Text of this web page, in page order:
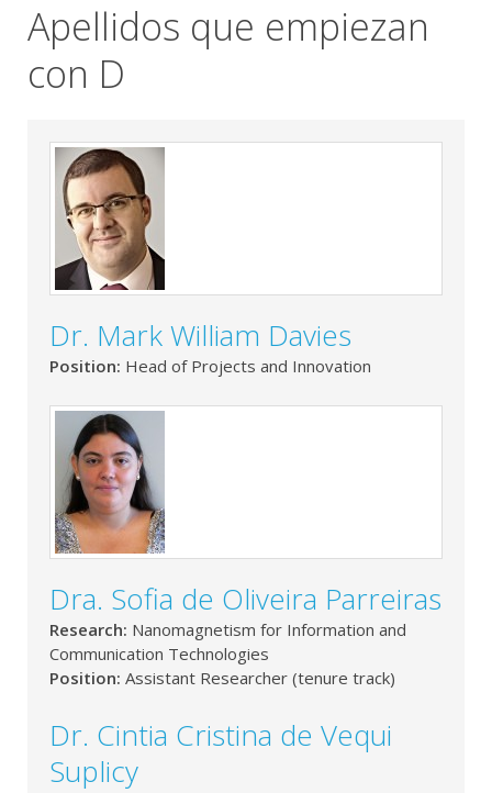
Apellidos que empiezan
con D
Dr. Mark William Davies
Position: Head of Projects and Innovation
Dra. Sofia de Oliveira Parreiras
Research: Nanomagnetism for Information and
Communication Technologies
Position: Assistant Researcher (tenure track)
Dr. Cintia Cristina de Vequi
Suplicy